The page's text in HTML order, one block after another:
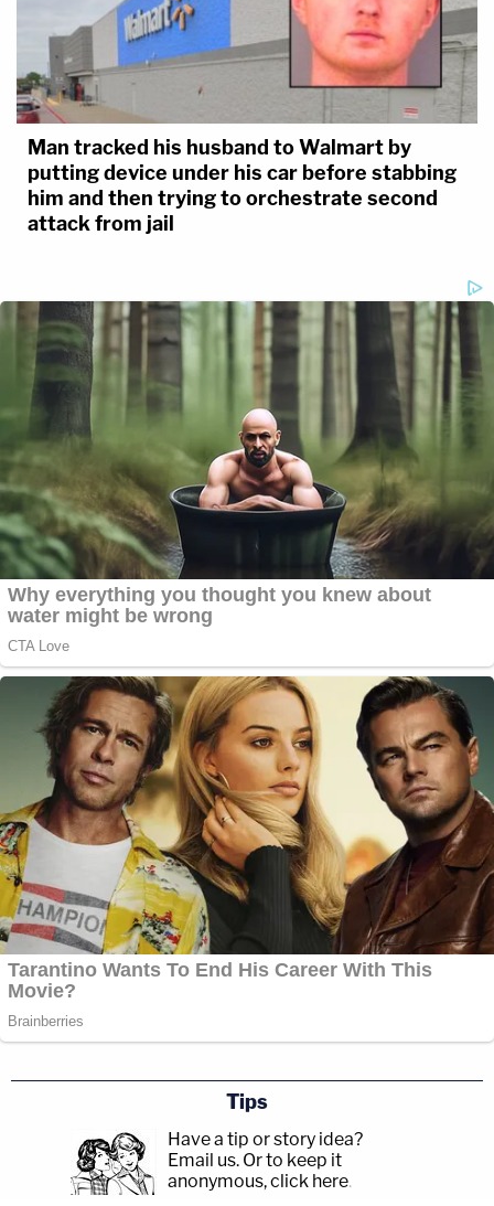
Man tracked his husband to Walmart by
putting device under his car before stabbing
him and then trying to orchestrate second
attack from jail
Tips
Have a tip or story idea?
Email us. Or to keep it
anonymous, click here.